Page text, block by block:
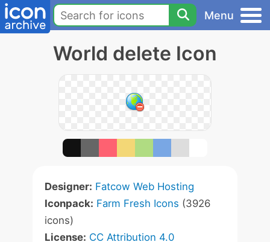
Menu
World delete Icon
Designer: Fatcow Web Hosting
Iconpack: Farm Fresh Icons (3926
icons)
License: CC Attribution 4.0